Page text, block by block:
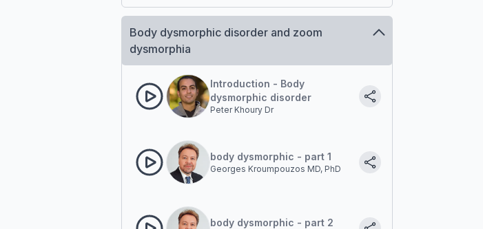
Body dysmorphic disorder and zoom
dysmorphia
Introduction - Body
dysmorphic disorder
Peter Khoury Dr
body dysmorphic - part 1
Georges Kroumpouzos MD, PhD
body dysmorphic - part 2